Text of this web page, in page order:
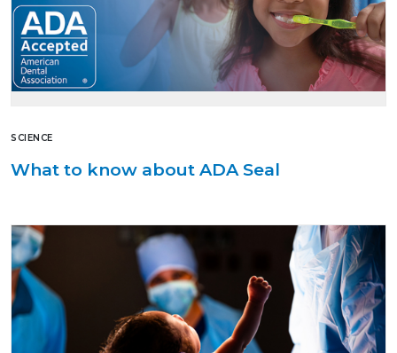
SCIENCE
What to know about ADA Seal